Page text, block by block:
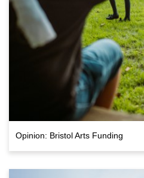
Opinion: Bristol Arts Funding